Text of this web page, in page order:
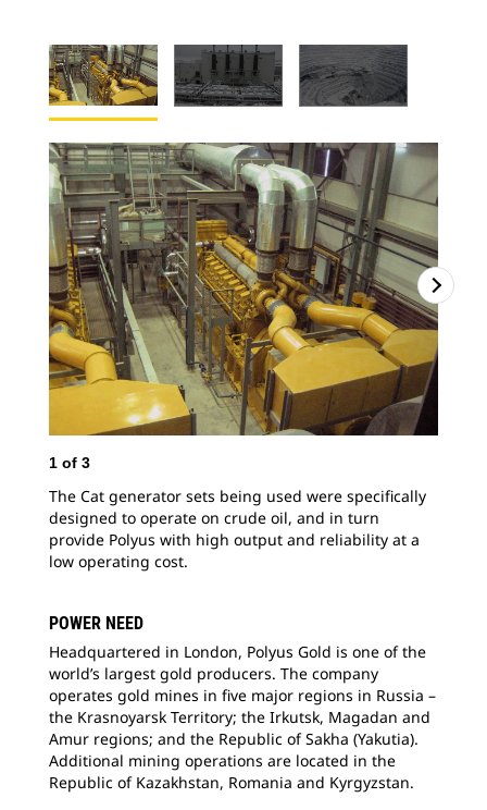
1 of 3
The Cat generator sets being used were specifically
designed to operate on crude oil, and in turn
provide Polyus with high output and reliability at a
low operating cost.
POWER NEED
Headquartered in London, Polyus Gold is one of the
world’s largest gold producers. The company
operates gold mines in five major regions in Russia –
the Krasnoyarsk Territory; the Irkutsk, Magadan and
Amur regions; and the Republic of Sakha (Yakutia).
Additional mining operations are located in the
Republic of Kazakhstan, Romania and Kyrgyzstan.